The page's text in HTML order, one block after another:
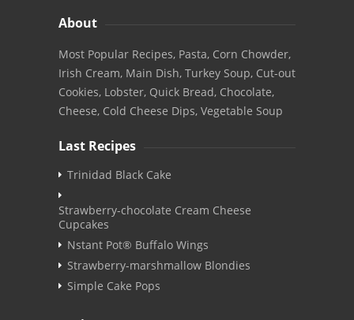
About
Most Popular Recipes, Pasta, Corn Chowder,
Irish Cream, Main Dish, Turkey Soup, Cut-out
Cookies, Lobster, Quick Bread, Chocolate,
Cheese, Cold Cheese Dips, Vegetable Soup
Last Recipes
Trinidad Black Cake
Strawberry-chocolate Cream Cheese
Cupcakes
Nstant Pot® Buffalo Wings
Strawberry-marshmallow Blondies
Simple Cake Pops